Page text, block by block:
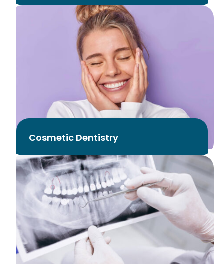
Cosmetic Dentistry